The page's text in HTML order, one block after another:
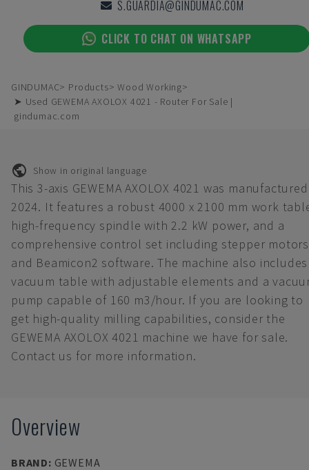
S.GUARDIA@GINDUMAC.COM
CLICK TO CHAT ON WHATSAPP
GINDUMAC Products
Wood Working
➤ Used GEWEMA AXOLOX 4021 - Router For Sale |
gindumac.com
Show in original language
This 3-axis GEWEMA AXOLOX 4021 was
2024. It features a robust 4000 x 2100 mm work
high-frequency spindle with 2.2 kW power, and a
comprehensive control set including stepper motors
and Beamicon2 software. The machine also
vacuum table with adjustable elements and a
pump capable of 160 m3/hour. If you are looking to
get high-quality milling capabilities, consider the
GEWEMA AXOLOX 4021 machine we have for sale.
Contact us for more information.
Overview
BRAND: GEWEMA